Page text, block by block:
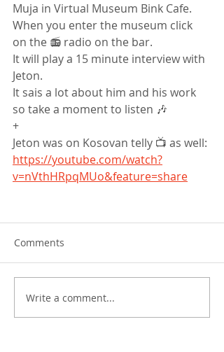
Muja in Virtual Museum Bink Cafe.
When you enter the museum click
on the 📻 radio on the bar.
It will play a 15 minute interview with
Jeton.
It sais a lot about him and his work
so take a moment to listen 🎶
+
Jeton was on Kosovan telly 📺 as well:
https://youtube.com/watch?
v=nVthHRpqMUo&feature=share
Comments
Write a comment...